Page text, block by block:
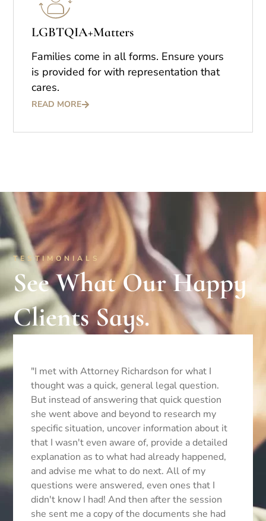
LGBTQIA+Matters
Families come in all forms. Ensure yours
is provided for with representation that
cares.
READ MORE
TESTIMONIALS
See What Our Happy
Clients Says.
"I met with Attorney Richardson for what I
thought was a quick, general legal question.
But instead of answering that quick question
she went above and beyond to research my
specific situation, uncover information about it
that I wasn't even aware of, provide a detailed
explanation as to what had already happened,
and advise me what to do next. All of my
questions were answered, even ones that I
didn't know I had! And then after the session
she sent me a copy of the documents she had